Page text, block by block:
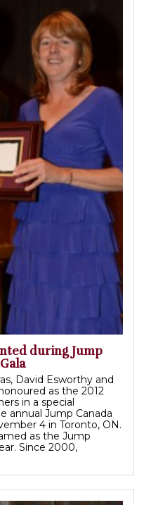
during Jump
David Esworthy and
as the 2012
in a special
annual Jump Canada
4 in Toronto, ON.
as the Jump
Since 2000,